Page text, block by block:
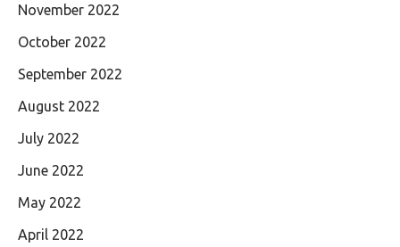
November 2022
October 2022
September 2022
August 2022
July 2022
June 2022
May 2022
April 2022